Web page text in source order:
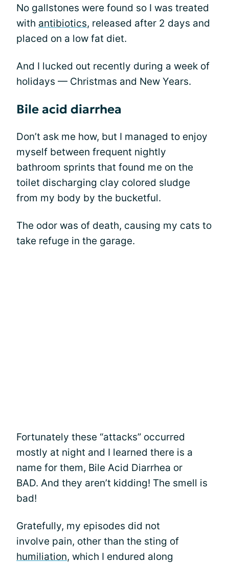
No gallstones were found so I was treated
with antibiotics, released after 2 days and
placed on a low fat diet.
And I lucked out recently during a week of
holidays — Christmas and New Years.
Bile acid diarrhea
Don’t ask me how, but I managed to enjoy
myself between frequent nightly
bathroom sprints that found me on the
toilet discharging clay colored sludge
from my body by the bucketful.
The odor was of death, causing my cats to
take refuge in the garage.
Fortunately these “attacks” occurred
mostly at night and I learned there is a
name for them, Bile Acid Diarrhea or
BAD. And they aren’t kidding! The smell is
bad!
Gratefully, my episodes did not
involve pain, other than the sting of
humiliation, which I endured along